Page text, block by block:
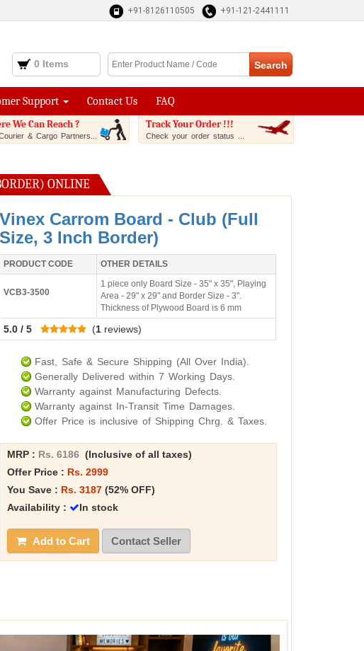
+91-8126110505 +91-121-2441111
0 Items
Support Contact Us FAQ
We Can Reach ?
& Cargo Partners...
Track Your Order !!!
Check your order status ...
ONLINE
Vinex Carrom Board - Club (Full
Size, 3 Inch Border)
PRODUCT CODE OTHER DETAILS
VCB3-3500
1 piece only Board Size - 35" x 35", Playing
Area - 29" x 29" and Border Size - 3".
Thickness of Plywood Board is 6 mm
5.0 / 5 (1 reviews)
Fast, Safe & Secure Shipping (All Over India).
Generally Delivered within 7 Working Days.
Warranty against Manufacturing Defects.
Warranty against In-Transit Time Damages.
Offer Price is inclusive of Shipping Chrg. & Taxes.
MRP : Rs. 6186 (Inclusive of all taxes)
Offer Price : Rs. 2999
You Save : Rs. 3187 (52% OFF)
Availability :
In stock
Add to Cart Contact Seller